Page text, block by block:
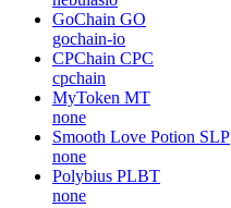
GoChain GO
gochain-io
CPChain CPC
cpchain
MyToken MT
none
Smooth Love Potion SLP
none
Polybius PLBT
none